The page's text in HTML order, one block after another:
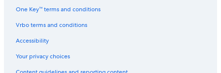
Hotel Wedding Venues Hotels in Price
One Key™ terms and conditions
Vrbo terms and conditions
Accessibility
Your privacy choices